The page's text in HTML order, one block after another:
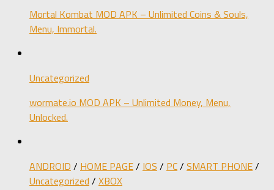
Mortal Kombat MOD APK – Unlimited Coins & Souls,
Menu, Immortal.
Uncategorized
wormate.io MOD APK – Unlimited Money, Menu,
Unlocked.
ANDROID / HOME PAGE/ IOS / PC/ SMART PHONE/
Uncategorized / XBOX